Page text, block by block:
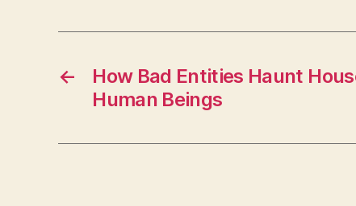
←
How Bad Entities Haunt
Human Beings